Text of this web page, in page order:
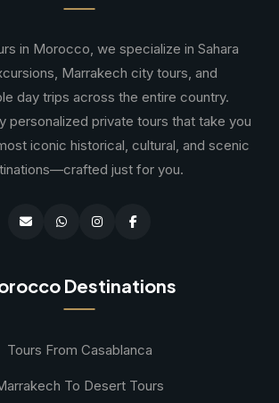
in Morocco, we specialize in Sahara
Marrakech city tours, and
day trips across the entire country.
personalized private tours that take you
iconic historical, cultural, and scenic
just for you.
Destinations
Tours From Casablanca
To Desert Tours